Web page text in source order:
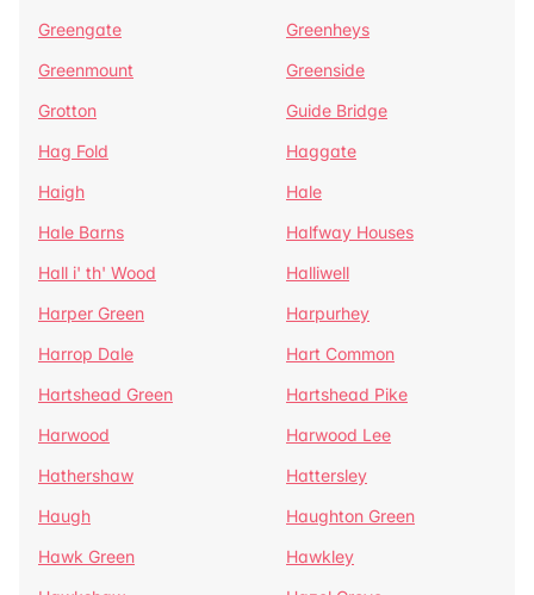
Greengate
Greenheys
Greenmount
Greenside
Grotton
Guide Bridge
Hag Fold
Haggate
Haigh
Hale
Hale Barns
Halfway Houses
Hall i' th' Wood
Halliwell
Harper Green
Harpurhey
Harrop Dale
Hart Common
Hartshead Green
Hartshead Pike
Harwood
Harwood Lee
Hathershaw
Hattersley
Haugh
Haughton Green
Hawk Green
Hawkley